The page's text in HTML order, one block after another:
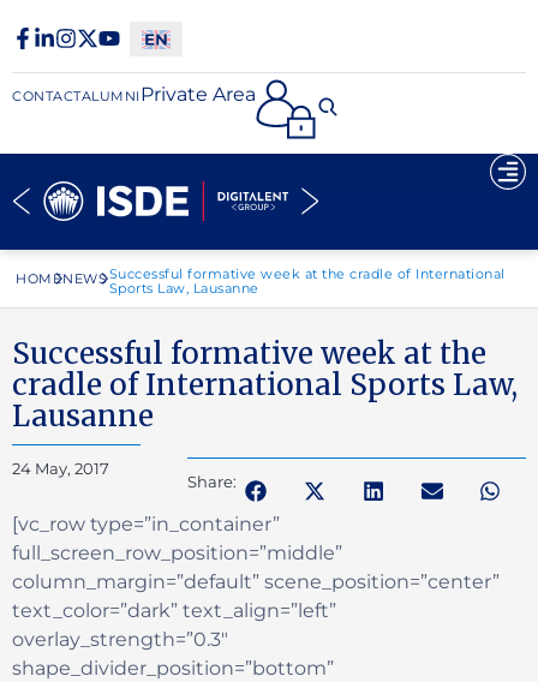
CONTACTALUMNI Private Area
HOMENEWSSuccessful formative week at the cradle of International
Sports Law, Lausanne
Successful formative week at the
cradle of International Sports Law,
Lausanne
24 May, 2017
Share:
[vc_row type=”in_container”
full_screen_row_position=”middle”
column_margin=”default” scene_position=”center”
text_color=”dark” text_align=”left”
overlay_strength=”0.3″
shape_divider_position=”bottom”